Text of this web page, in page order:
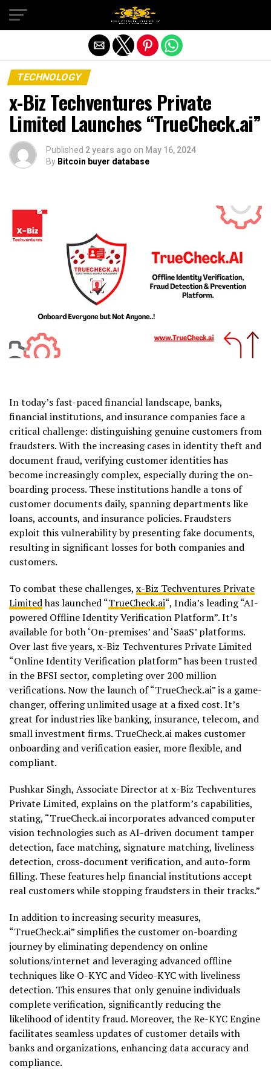
TECHNOLOGY
x-Biz Techventures Private
Limited Launches “TrueCheck.ai”
Published 2 years ago on May 16, 2024
By Bitcoin buyer database
In today’s fast-paced financial landscape, banks,
financial institutions, and insurance companies face a
critical challenge: distinguishing genuine customers from
fraudsters. With the increasing cases in identity theft and
document fraud, verifying customer identities has
become increasingly complex, especially during the on-
boarding process. These institutions handle a tons of
customer documents daily, spanning departments like
loans, accounts, and insurance policies. Fraudsters
exploit this vulnerability by presenting fake documents,
resulting in significant losses for both companies and
customers.
To combat these challenges, x-Biz Techventures Private
Limitedhas launched “TrueCheck.ai“, India’s leading “AI-
powered Offline Identity Verification Platform”. It’s
available for both ‘On-premises’ and ‘SaaS’ platforms.
Over last five years, x-Biz Techventures Private Limited
“Online Identity Verification platform” has been trusted
in the BFSI sector, completing over 200 million
verifications. Now the launch of “TrueCheck.ai” is a game-
changer, offering unlimited usage at a fixed cost. It’s
great for industries like banking, insurance, telecom, and
small investment firms. TrueCheck.ai makes customer
onboarding and verification easier, more flexible, and
compliant.
Pushkar Singh, Associate Director at x-Biz Techventures
Private Limited, explains on the platform’s capabilities,
stating, “TrueCheck.ai incorporates advanced computer
vision technologies such as AI-driven document tamper
detection, face matching, signature matching, liveliness
detection, cross-document verification, and auto-form
filling. These features help financial institutions accept
real customers while stopping fraudsters in their tracks.”
In addition to increasing security measures,
“TrueCheck.ai” simplifies the customer on-boarding
journey by eliminating dependency on online
solutions/internet and leveraging advanced offline
techniques like O-KYC and Video-KYC with liveliness
detection. This ensures that only genuine individuals
complete verification, significantly reducing the
likelihood of identity fraud. Moreover, the Re-KYC Engine
facilitates seamless updates of customer details with
banks and organizations, enhancing data accuracy and
compliance.
Exit mobile version